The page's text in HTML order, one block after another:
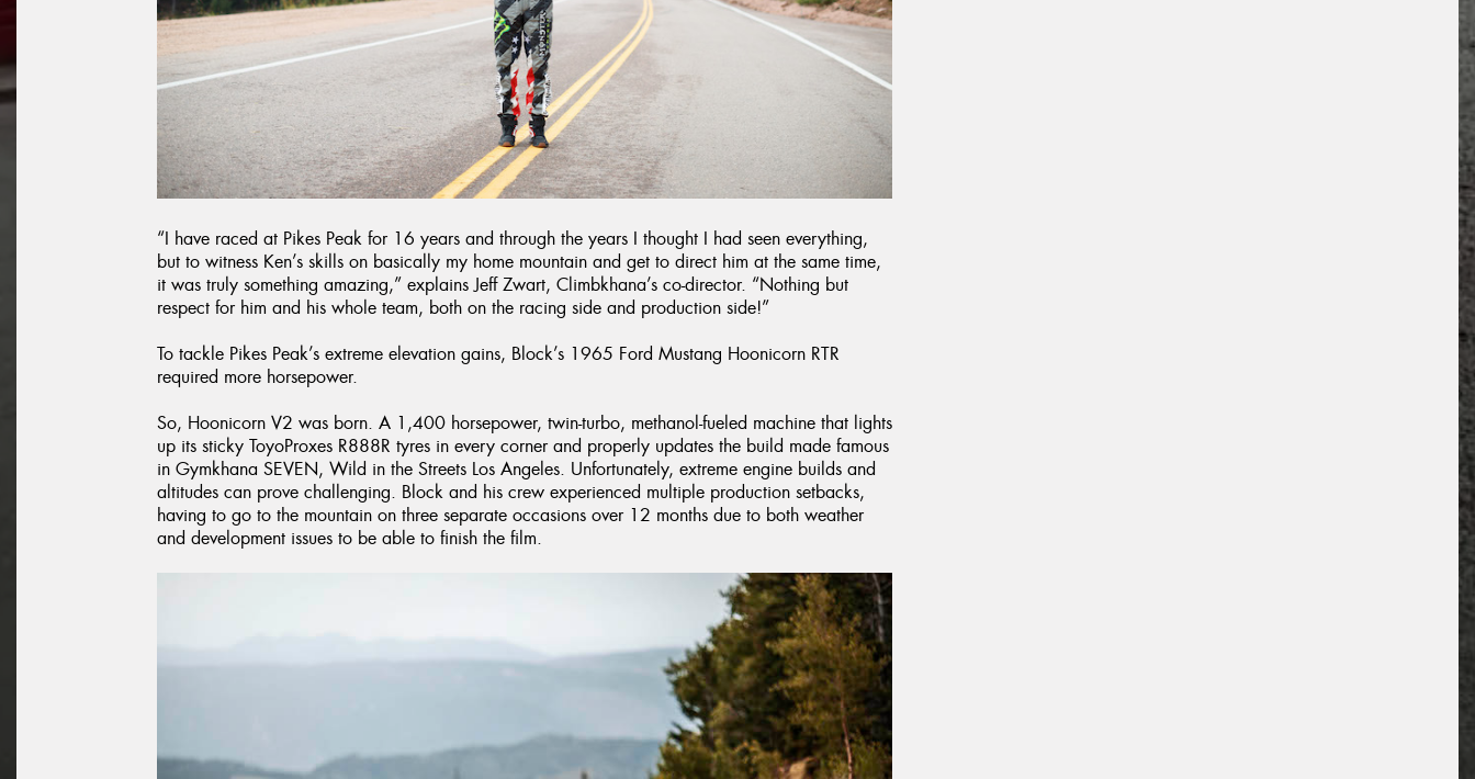
“I have raced at Pikes Peak for 16 years and through the years I thought I had seen everything,
but to witness Ken’s skills on basically my home mountain and get to direct him at the same time,
it was truly something amazing,” explains Jeff Zwart, Climbkhana’s co-director. “Nothing but
respect for him and his whole team, both on the racing side and production side!”
To tackle Pikes Peak’s extreme elevation gains, Block’s 1965 Ford Mustang Hoonicorn RTR
required more horsepower.
So, Hoonicorn V2 was born. A 1,400 horsepower, twin-turbo, methanol-fueled machine that lights
up its sticky ToyoProxes R888R tyres in every corner and properly updates the build made famous
in Gymkhana SEVEN, Wild in the Streets Los Angeles. Unfortunately, extreme engine builds and
altitudes can prove challenging. Block and his crew experienced multiple production setbacks,
having to go to the mountain on three separate occasions over 12 months due to both weather
and development issues to be able to finish the film.